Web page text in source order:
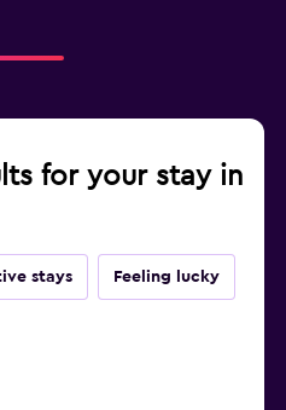
for your stay in
stays Feeling lucky